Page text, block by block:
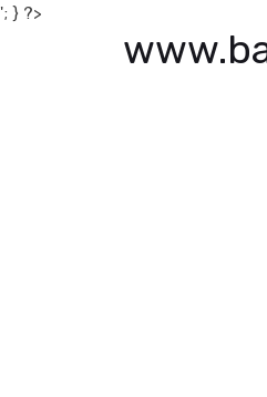
'; } ?>